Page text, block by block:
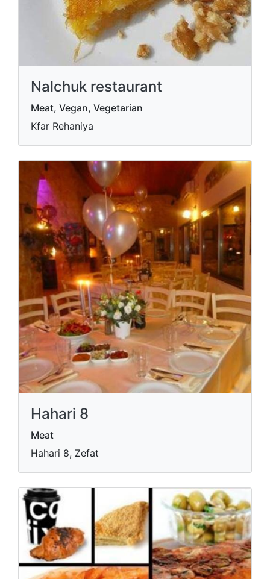
Nalchuk restaurant
Meat, Vegan, Vegetarian
Kfar Rehaniya
Hahari 8
Meat
Hahari 8, Zefat